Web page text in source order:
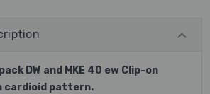
DW and MKE 40 ew Clip-on
cardioid pattern.